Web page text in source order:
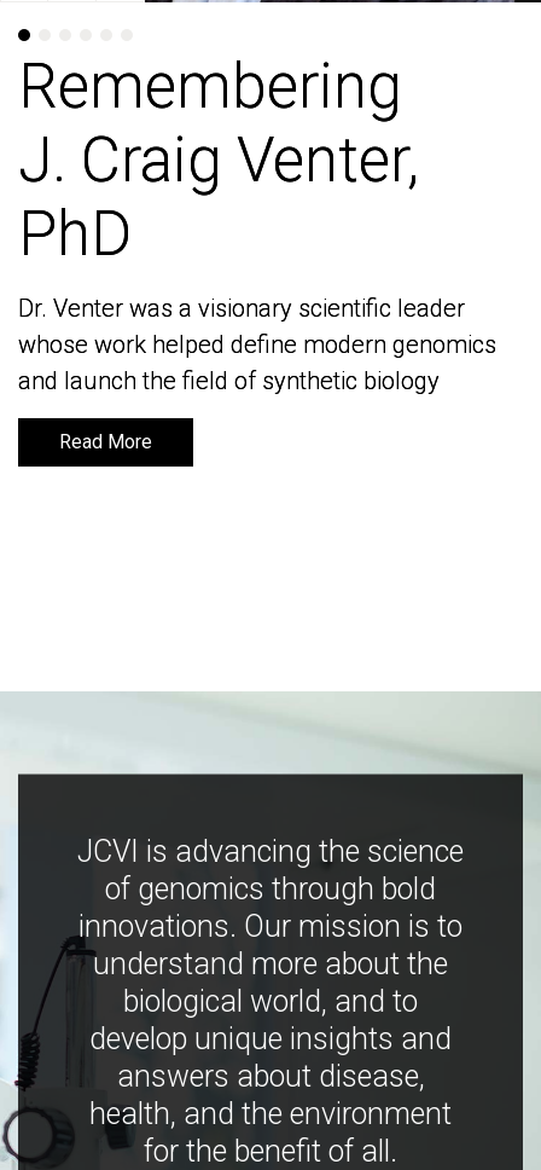
Remembering
J. Craig Venter,
PhD
Dr. Venter was a visionary scientific leader
whose work helped define modern genomics
and launch the field of synthetic biology
Read More
Remembering
J. Craig Venter,
PhD
Dr. Venter was a visionary scientific leader
whose work helped define modern genomics
and launch the field of synthetic biology
Read More
JCVI is advancing the science
of genomics through bold
innovations. Our mission is to
understand more about the
biological world, and to
develop unique insights and
answers about disease,
health, and the environment
for the benefit of all.